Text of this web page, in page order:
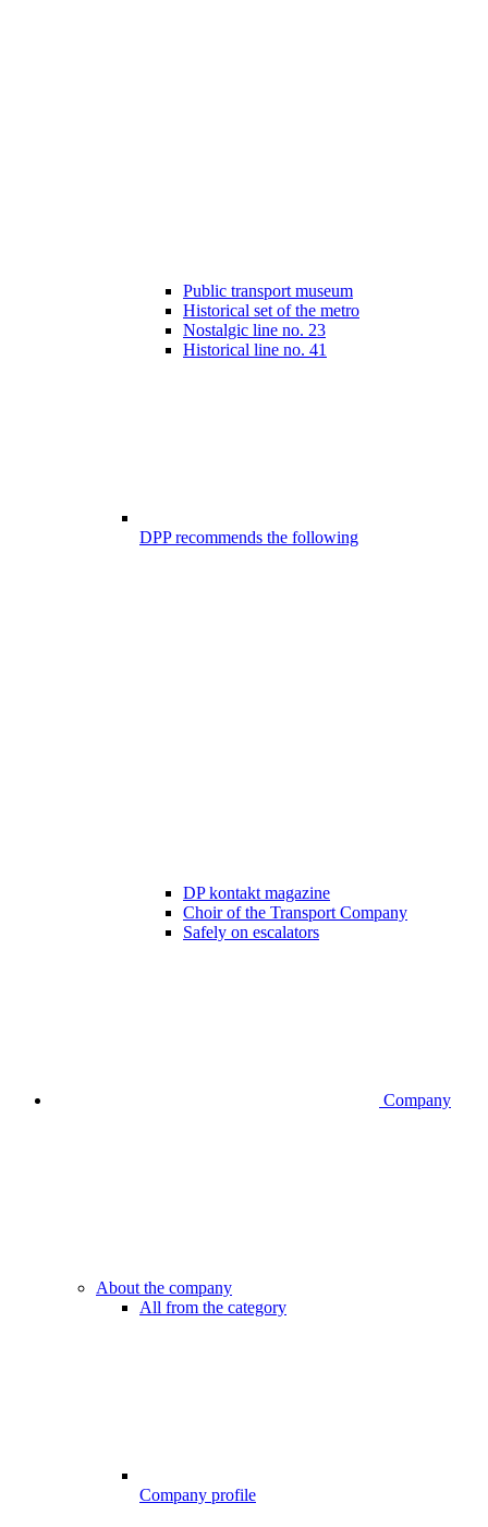
Public transport museum
Historical set of the metro
Nostalgic line no. 23
Historical line no. 41
DPP recommends the following
DP kontakt magazine
Choir of the Transport Company
Safely on escalators
Company
About the company
All from the category
Company profile